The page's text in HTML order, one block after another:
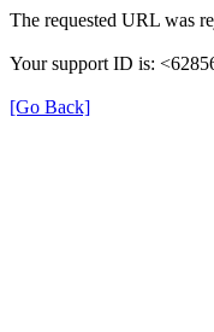
The requested URL was
Your support ID is:
[Go Back]